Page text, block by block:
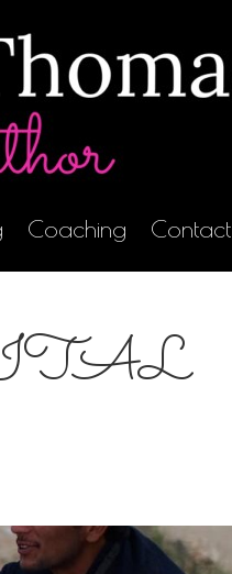
Coaching Contact